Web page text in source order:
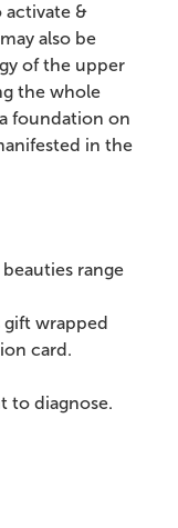
activate &
also be
of the upper
the whole
foundation on
in the
range
gift wrapped
card.
to diagnose.